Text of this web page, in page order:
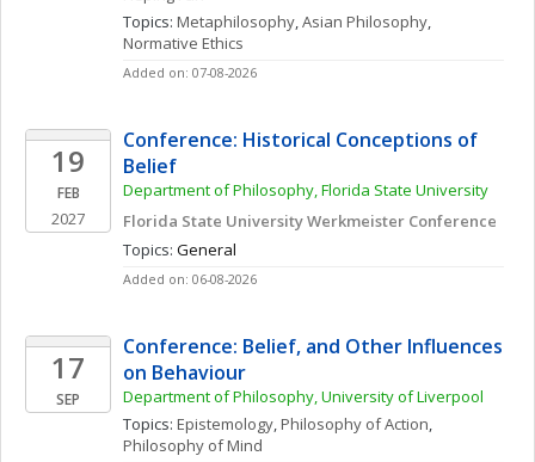
Topics: Metaphilosophy, Asian Philosophy
Normative Ethics
Added on: 07-08-2026
19
FEB
2027
Conference: Historical Conceptions of
Belief
Department of Philosophy, Florida State University
Florida State University Werkmeister Conference
Topics: General
Added on: 06-08-2026
17
SEP
Conference: Belief, and Other Influences
on Behaviour
Department of Philosophy, University of Liverpool
Topics: Epistemology, Philosophy of Action
Philosophy of Mind